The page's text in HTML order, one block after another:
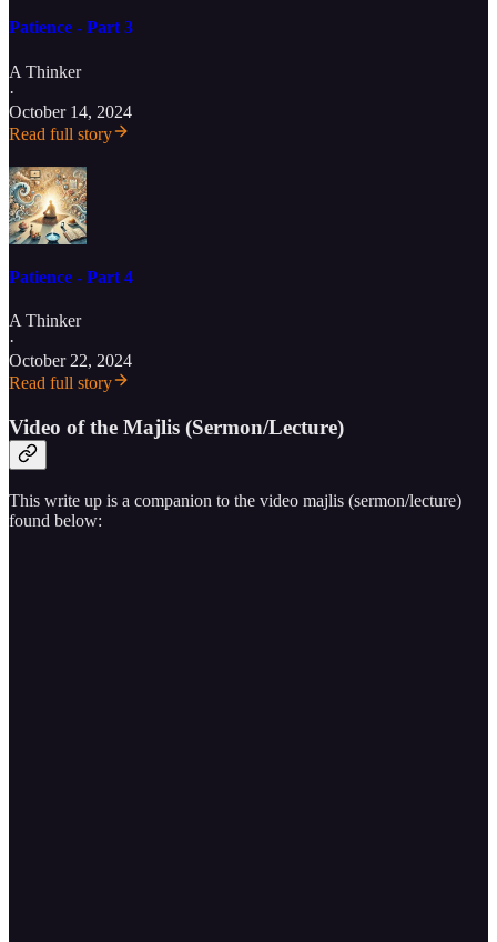
Patience - Part 3
A Thinker
·
October 14, 2024
Read full story
Patience - Part 4
A Thinker
·
October 22, 2024
Read full story
Video of the Majlis (Sermon/Lecture)
This write up is a companion to the video majlis (sermon/lecture)
found below: